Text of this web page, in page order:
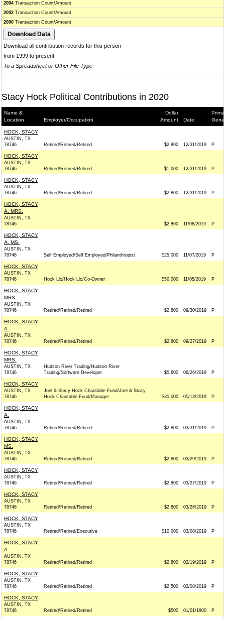
2004 Transaction Count/Amount
2002 Transaction Count/Amount
2000 Transaction Count/Amount
Download all contribution records for this person
from 1999 to present
To a Spreadsheet or Other File Type
Stacy Hock Political Contributions in 2020
Name &
Location
Employer/Occupation
Dollar
Amount
Date
HOCK, STACY
AUSTIN, TX
78746
Retired/Retired/Retired $2,800 12/31/2019 P
HOCK, STACY
AUSTIN, TX
78746
Retired/Retired/Retired $1,000 12/31/2019 P
HOCK, STACY
AUSTIN, TX
78746
Retired/Retired/Retired $2,800 12/31/2019 P
HOCK, STACY
A. MRS.
AUSTIN, TX
78746
$2,800 11/08/2019 P
HOCK, STACY
A. MS.
AUSTIN, TX
78746
Self Employed/Self Employed/Philanthropist $25,000 11/07/2019 P
HOCK, STACY
AUSTIN, TX
78746
Hock Llc/Hock Llc/Co-Owner $50,000 11/05/2019 P
HOCK, STACY
MRS.
AUSTIN, TX
78746
Retired/Retired/Retired $2,800 09/30/2019 P
HOCK, STACY
A.
AUSTIN, TX
78746
Retired/Retired/Retired $2,800 09/27/2019 P
HOCK, STACY
MRS.
AUSTIN, TX
78746
Hudson River Trading/Hudson River
Trading/Software Developer
$5,600 06/26/2019 P
HOCK, STACY
AUSTIN, TX
78746
Joel & Stacy Hock Charitable Fund/Joel & Stacy
Hock Charitable Fund/Manager
$35,000 05/13/2019 P
HOCK, STACY
A.
AUSTIN, TX
78746
Retired/Retired/Retired $2,800 03/31/2019 P
HOCK, STACY
MS.
AUSTIN, TX
78746
Retired/Retired/Retired $2,800 03/29/2019 P
HOCK, STACY
AUSTIN, TX
78746
Retired/Retired/Retired $2,800 03/27/2019 P
HOCK, STACY
AUSTIN, TX
78746
Retired/Retired/Retired $2,800 03/26/2019 P
HOCK, STACY
AUSTIN, TX
78746
Retired/Retired/Executive $10,000 03/08/2019 P
HOCK, STACY
A.
AUSTIN, TX
78746
Retired/Retired/Retired $2,800 02/19/2019 P
HOCK, STACY
AUSTIN, TX
78746
Retired/Retired/Retired $2,500 02/08/2019 P
HOCK, STACY
AUSTIN, TX
78746
Retired/Retired/Retired $500 01/01/1900 P